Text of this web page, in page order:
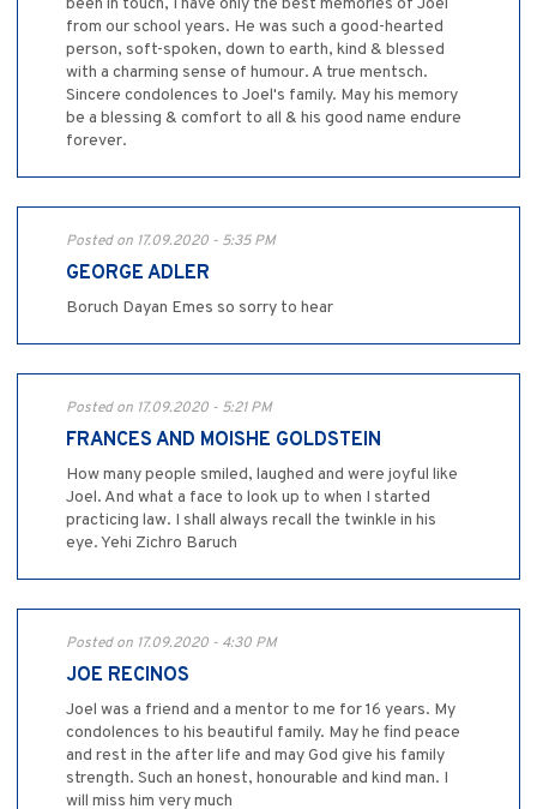
been in touch, I have only the best memories of Joel
from our school years. He was such a good-hearted
person, soft-spoken, down to earth, kind & blessed
with a charming sense of humour. A true mentsch.
Sincere condolences to Joel's family. May his memory
be a blessing & comfort to all & his good name endure
forever.
Posted on 17.09.2020 - 5:35 PM
GEORGE ADLER
Boruch Dayan Emes so sorry to hear
Posted on 17.09.2020 - 5:21 PM
FRANCES AND MOISHE GOLDSTEIN
How many people smiled, laughed and were joyful like
Joel. And what a face to look up to when I started
practicing law. I shall always recall the twinkle in his
eye. Yehi Zichro Baruch
Posted on 17.09.2020 - 4:30 PM
JOE RECINOS
Joel was a friend and a mentor to me for 16 years. My
condolences to his beautiful family. May he find peace
and rest in the after life and may God give his family
strength. Such an honest, honourable and kind man. I
will miss him very much